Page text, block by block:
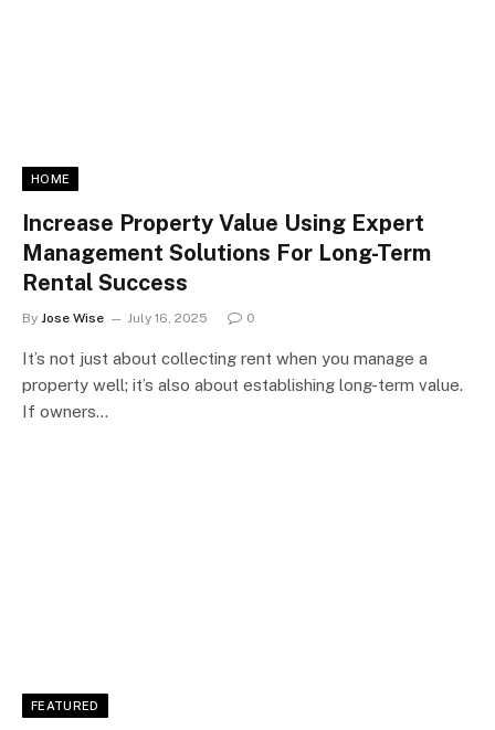
HOME
Increase Property Value Using Expert
Management Solutions For Long-Term
Rental Success
By Jose Wise July 16, 2025 0
It’s not just about collecting rent when you manage a
property well; it’s also about establishing long-term value.
If owners…
FEATURED